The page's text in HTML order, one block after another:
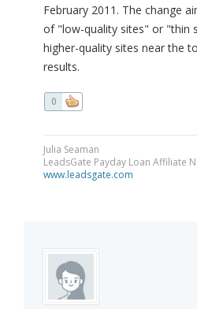
February 2011. The change
of "low-quality sites" or "thin
higher-quality sites near the
results.
0
Julia Seaman
LeadsGate Payday Loan Affiliate
www.leadsgate.com